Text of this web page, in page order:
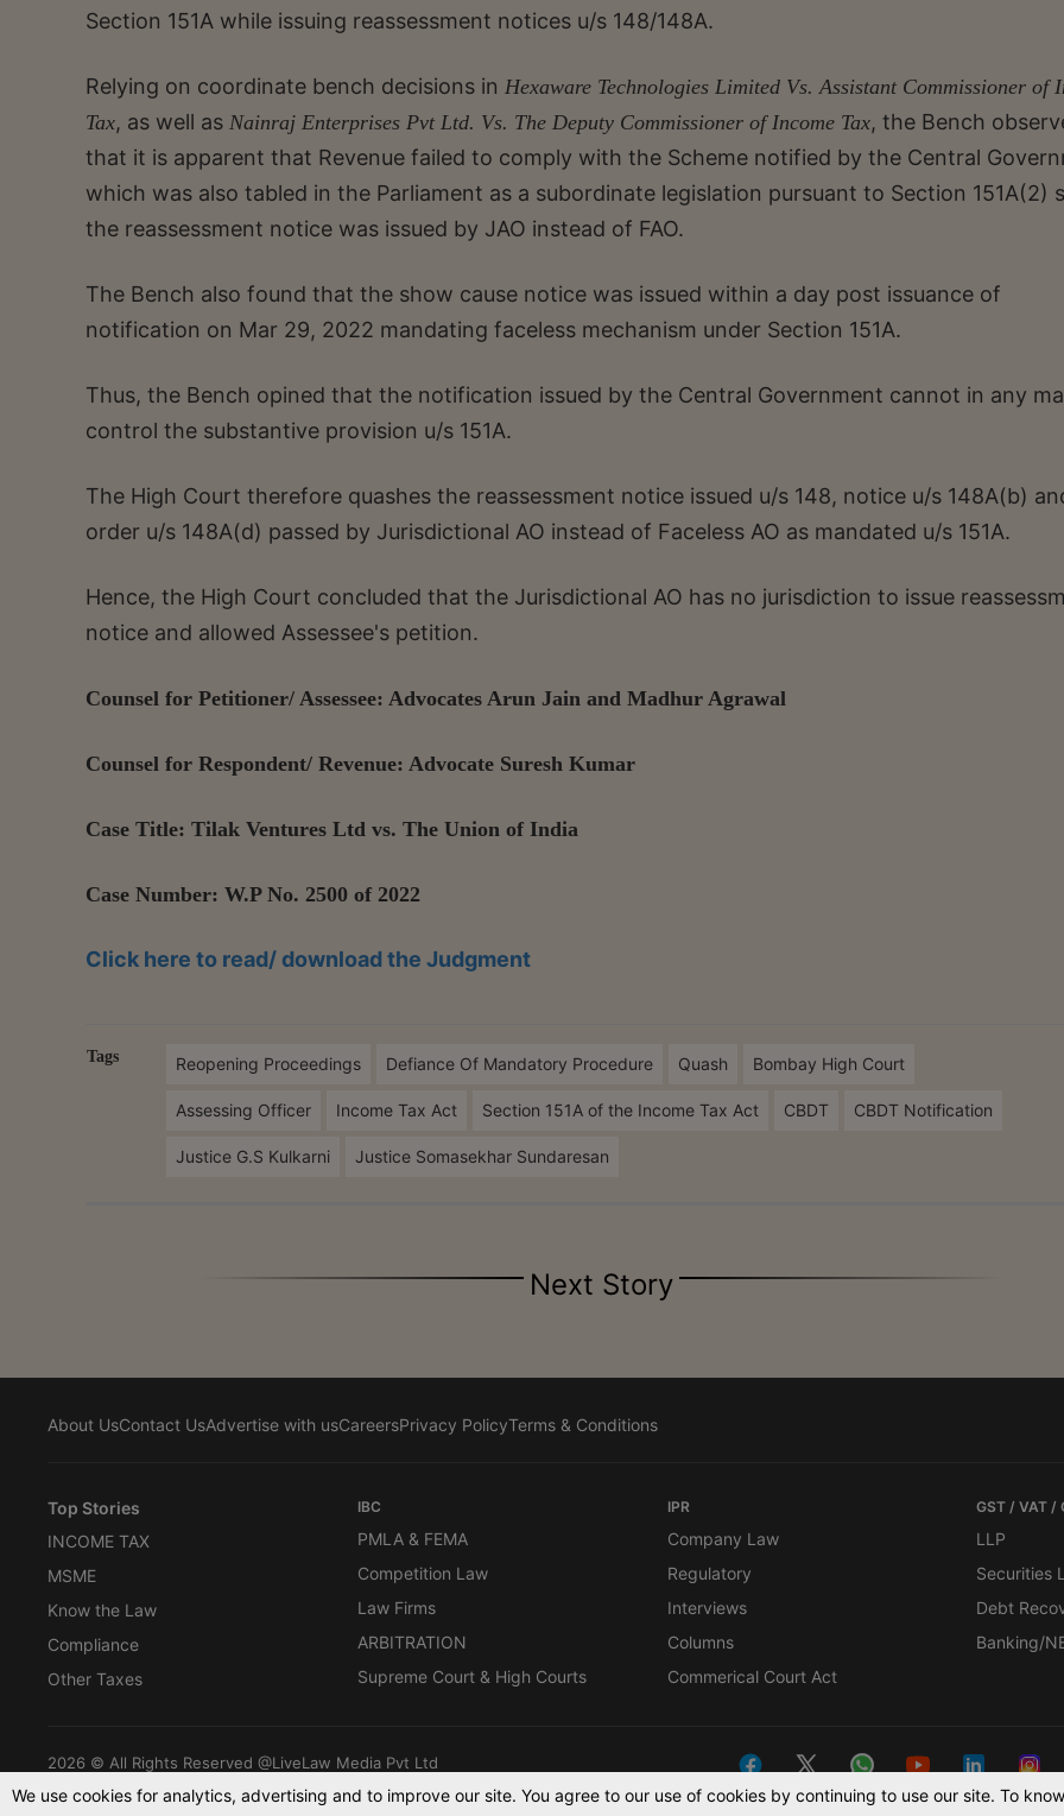
Section 151A while issuing reassessment notices u/s 148/148A.
Relying on coordinate bench decisions in Hexaware Technologies Limited Vs. Assistant Commissioner of
Tax, as well as Nainraj Enterprises Pvt Ltd. Vs. The Deputy Commissioner of Income Tax, the Bench
that it is apparent that Revenue failed to comply with the Scheme notified by the Central
which was also tabled in the Parliament as a subordinate legislation pursuant to Section 151A(2)
the reassessment notice was issued by JAO instead of FAO.
The Bench also found that the show cause notice was issued within a day post issuance of
notification on Mar 29, 2022 mandating faceless mechanism under Section 151A.
Thus, the Bench opined that the notification issued by the Central Government cannot in any
control the substantive provision u/s 151A.
The High Court therefore quashes the reassessment notice issued u/s 148, notice u/s 148A(b)
order u/s 148A(d) passed by Jurisdictional AO instead of Faceless AO as mandated u/s 151A.
Hence, the High Court concluded that the Jurisdictional AO has no jurisdiction to issue
notice and allowed Assessee's petition.
Counsel for Petitioner/ Assessee: Advocates Arun Jain and Madhur Agrawal
Counsel for Respondent/ Revenue: Advocate Suresh Kumar
Case Title: Tilak Ventures Ltd vs. The Union of India
Case Number: W.P No. 2500 of 2022
Click here to read/ download the Judgment
Tags Reopening Proceedings Defiance Of Mandatory Procedure Quash Bombay High Court
Assessing Officer Income Tax Act Section 151A of the Income Tax Act CBDT CBDT Notification
Justice G.S Kulkarni Justice Somasekhar Sundaresan
Next Story
About UsContact UsAdvertise with usCareersPrivacy PolicyTerms & Conditions
Top Stories
INCOME TAX
MSME
Know the Law
Compliance
Other Taxes
IBC
PMLA & FEMA
Competition Law
Law Firms
ARBITRATION
Supreme Court & High Courts
IPR
Company Law
Regulatory
Interviews
Columns
Commerical Court Act
GST / VAT /
LLP
Securities
Debt
Banking/
2026 © All Rights Reserved @LiveLaw Media Pvt Ltd
We use cookies for analytics, advertising and to improve our site. You agree to our use of cookies by continuing to use our site. To